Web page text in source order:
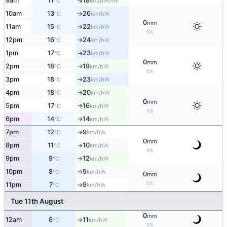
10am 13°C ↑26km/hW
0mm
5%
11am 15°C ↑22km/hW
12pm 16°C ↑24km/hW
1pm 17°C ↑23km/hW
0mm
0%
2pm 18°C ↑19km/hW
3pm 18°C ↑23km/hW
4pm 18°C ↑20km/hW
0mm
0%
5pm 17°C ↑16km/hW
6pm 14°C ↑14km/hW
7pm 12°C ↑9km/hW
0mm
0%
8pm 11°C ↑10km/hW
9pm 9°C ↑12km/hW
10pm 8°C ↑9km/hW 0mm
0%
11pm 7°C ↑9km/hW
Tue 11th August
12am 6°C ↑11km/hW
0mm
0%